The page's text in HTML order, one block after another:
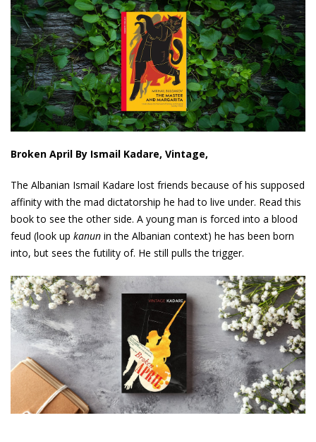
Broken April By Ismail Kadare, Vintage,
The Albanian Ismail Kadare lost friends because of his supposed
affinity with the mad dictatorship he had to live under. Read this
book to see the other side. A young man is forced into a blood
feud (look up kanun in the Albanian context) he has been born
into, but sees the futility of. He still pulls the trigger.